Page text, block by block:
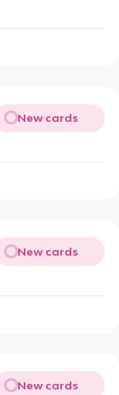
New cards
New cards
New cards